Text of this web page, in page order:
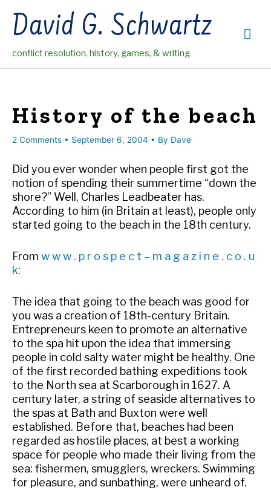
contentDavid G. Schwartz
conflict resolution, history, games, & writing
History of the beach
2 Comments • September 6, 2004 • By Dave
Did you ever wonder when people first got the
notion of spending their summertime “down the
shore?” Well, Charles Leadbeater has.
According to him (in Britain at least), people only
started going to the beach in the 18th century.
From w w w . p r o s p e c t – m a g a z i n e . c o . u
k:
The idea that going to the beach was good for
you was a creation of 18th-century Britain.
Entrepreneurs keen to promote an alternative
to the spa hit upon the idea that immersing
people in cold salty water might be healthy. One
of the first recorded bathing expeditions took
to the North sea at Scarborough in 1627. A
century later, a string of seaside alternatives to
the spas at Bath and Buxton were well
established. Before that, beaches had been
regarded as hostile places, at best a working
space for people who made their living from the
sea: fishermen, smugglers, wreckers. Swimming
for pleasure, and sunbathing, were unheard of.